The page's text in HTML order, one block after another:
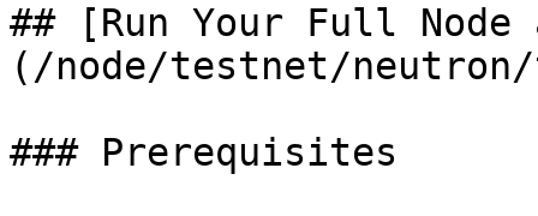
## [Run Your Full
(/node/testnet/neutron/
### Prerequisites